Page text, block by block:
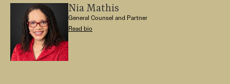
Nia Mathis
General Counsel and Partner
Read bio